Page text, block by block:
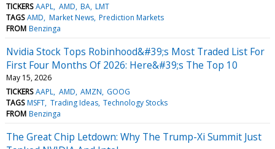
TICKERS AAPL AMD BA LMT
TAGS AMD Market News Prediction Markets
FROM Benzinga
Nvidia Stock Tops Robinhood&#39;s Most Traded List For
First Four Months Of 2026: Here&#39;s The Top 10
May 15, 2026
TICKERS AAPL AMD AMZN GOOG
TAGS MSFT Trading Ideas Technology Stocks
FROM Benzinga
The Great Chip Letdown: Why The Trump-Xi Summit Just